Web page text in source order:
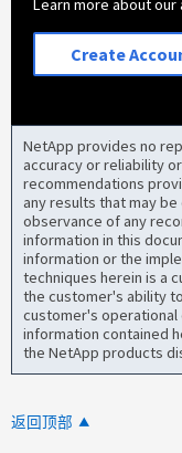
Learn more about
Create
NetApp provides no
accuracy or reliability
recommendations
any results that may
observance of any
information in this
information or the
techniques herein is a
the customer's ability
customer's operational
information contained
the NetApp products
返回顶部